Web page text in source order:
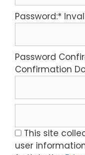
Password:*
Password
Confirmation
This site
user